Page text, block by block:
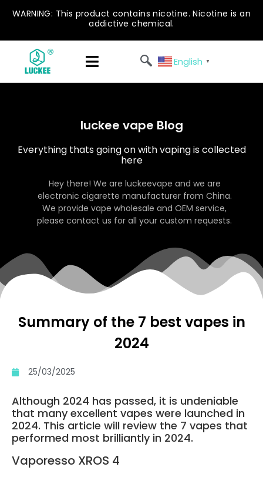
WARNING: This product contains nicotine. Nicotine is an
addictive chemical.
English ▼
luckee vape Blog
Everything thats going on with vaping is collected
here
Hey there! We are luckeevape and we are
electronic cigarette manufacturer from China.
We provide vape wholesale and OEM service,
please contact us for all your custom requests.
Summary of the 7 best vapes in
2024
25/03/2025
Although 2024 has passed, it is undeniable
that many excellent vapes were launched in
2024. This article will review the 7 vapes that
performed most brilliantly in 2024.
Vaporesso XROS 4